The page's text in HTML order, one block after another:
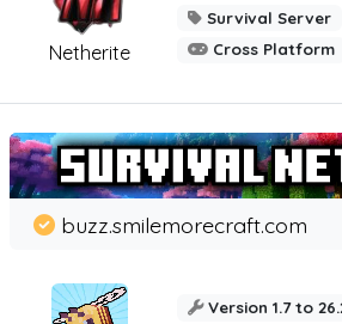
Netherite
Survival Server
Cross Platform
buzz.smilemorecraft.com
Version 1.7 to